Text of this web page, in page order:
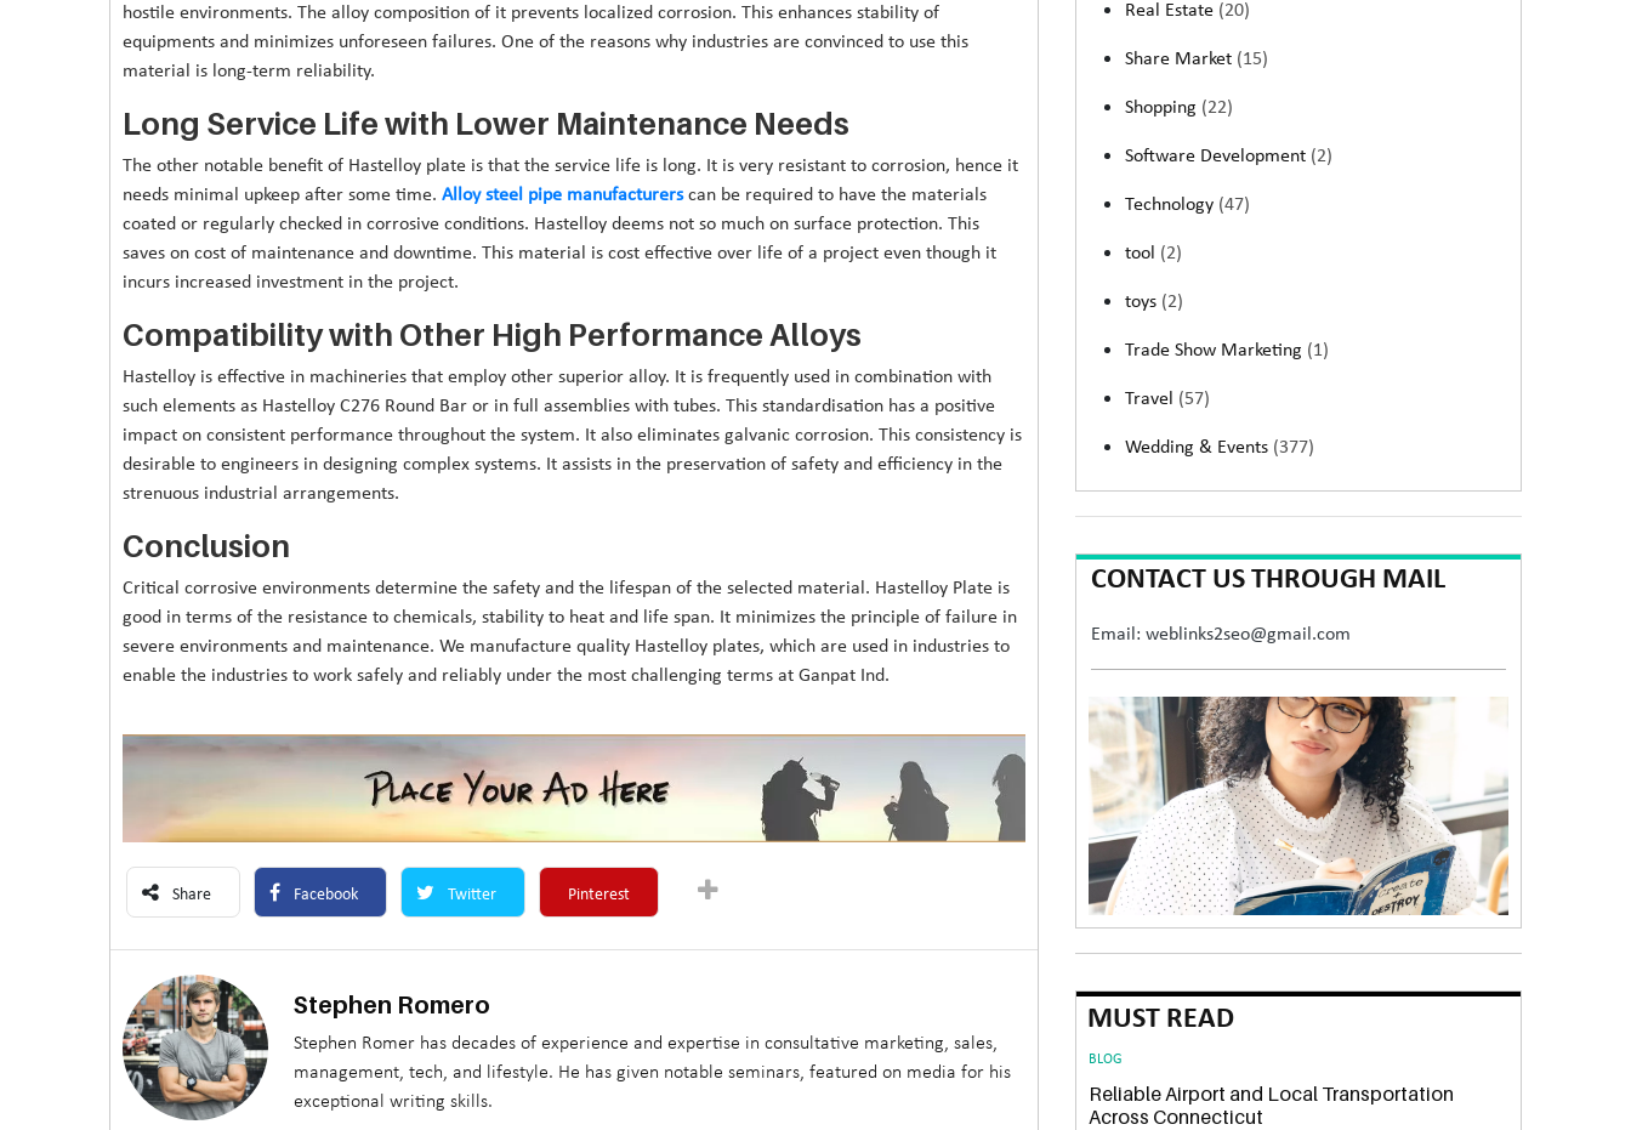
hostile environments. The alloy composition of it prevents localized corrosion. This enhances stability of
equipments and minimizes unforeseen failures. One of the reasons why industries are convinced to use this
material is long-term reliability.
Long Service Life with Lower Maintenance Needs
The other notable benefit of Hastelloy plate is that the service life is long. It is very resistant to corrosion, hence it
needs minimal upkeep after some time. Alloy steel pipe manufacturerscan be required to have the materials
coated or regularly checked in corrosive conditions. Hastelloy deems not so much on surface protection. This
saves on cost of maintenance and downtime. This material is cost effective over life of a project even though it
incurs increased investment in the project.
Compatibility with Other High Performance Alloys
Hastelloy is effective in machineries that employ other superior alloy. It is frequently used in combination with
such elements as Hastelloy C276 Round Bar or in full assemblies with tubes. This standardisation has a positive
impact on consistent performance throughout the system. It also eliminates galvanic corrosion. This consistency is
desirable to engineers in designing complex systems. It assists in the preservation of safety and efficiency in the
strenuous industrial arrangements.
Conclusion
Critical corrosive environments determine the safety and the lifespan of the selected material. Hastelloy Plate is
good in terms of the resistance to chemicals, stability to heat and life span. It minimizes the principle of failure in
severe environments and maintenance. We manufacture quality Hastelloy plates, which are used in industries to
enable the industries to work safely and reliably under the most challenging terms at Ganpat Ind.
Share Facebook Twitter Pinterest
Stephen Romero
Stephen Romer has decades of experience and expertise in consultative marketing, sales,
management, tech, and lifestyle. He has given notable seminars, featured on media for his
exceptional writing skills.
Real Estate (20)
Share Market (15)
Shopping (22)
Software Development (2)
Technology (47)
tool (2)
toys (2)
Trade Show Marketing (1)
Travel (57)
Wedding & Events (377)
CONTACT US THROUGH MAIL
Email: weblinks2seo@gmail.com
MUST READ
BLOG
Reliable Airport and Local Transportation
Across Connecticut